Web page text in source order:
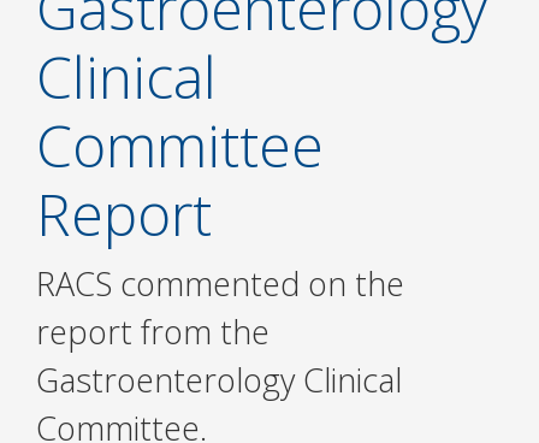
Clinical
Committee
Report
RACS commented on the
report from the
Gastroenterology Clinical
Committee.